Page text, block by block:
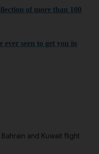
of more than 100
seen to get you in
and Kuwait flight